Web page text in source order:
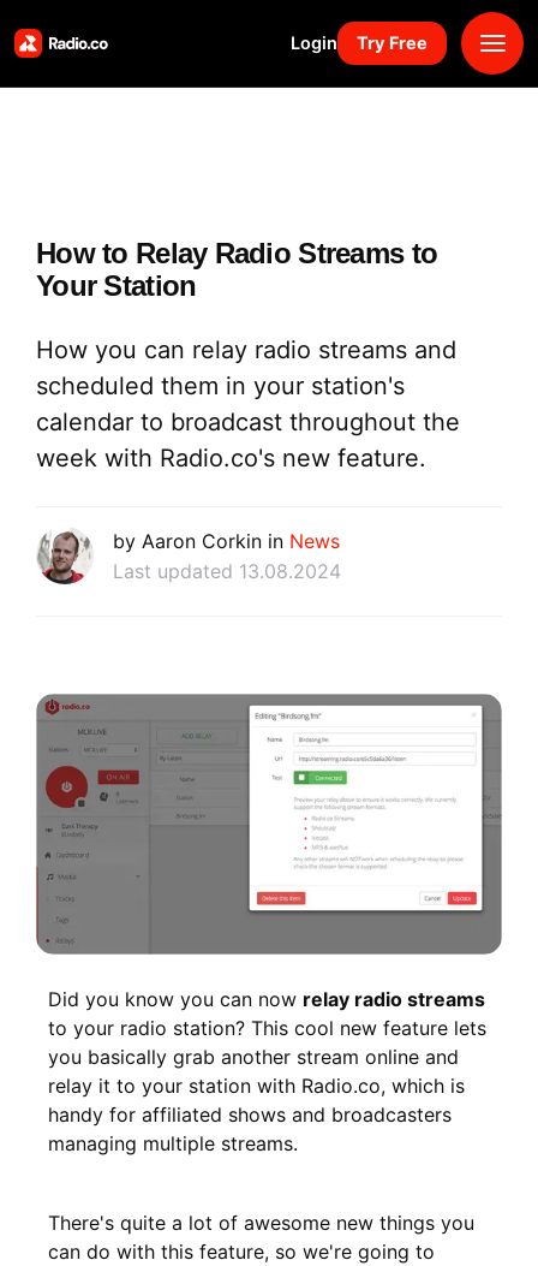
Login Try Free
Solutions
Resources
Why Us
Marketplace
Book Demo
How to Relay Radio Streams to
Your Station
How you can relay radio streams and
scheduled them in your station's
calendar to broadcast throughout the
week with Radio.co's new feature.
by Aaron Corkin in News
Last updated 13.08.2024
Did you know you can now relay radio streams
to your radio station? This cool new feature lets
you basically grab another stream online and
relay it to your station with Radio.co, which is
handy for affiliated shows and broadcasters
managing multiple streams.
There's quite a lot of awesome new things you
can do with this feature, so we're going to